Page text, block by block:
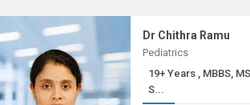
Dr Chithra Ramu
Pediatrics
19+ Years , MBBS, MS(Gen
S...